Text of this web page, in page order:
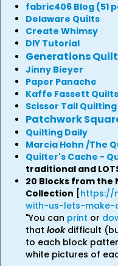
fabric406 Blog (51
Delaware Quilts
Create Whimsy
DIY Tutorial
Generations
Jinny Bieyer
Paper Panache
Kaffe Fassett Quilts
Scissor Tail Quilting
Patchwork
Quilting Daily
Marcia Hohn /The
Quilter's Cache -
traditional and
20 Blocks from the
Collection [https://
with-us-lets-make-
"You can print or
that lookdifficult
to each block
white pictures of